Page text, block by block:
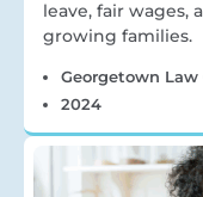
leave, fair wages,
growing families.
Georgetown
2024